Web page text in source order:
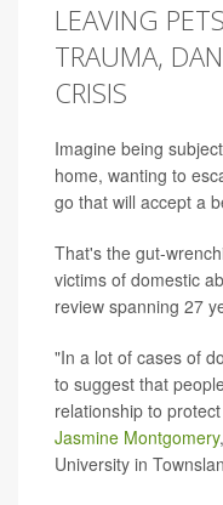
LEAVING
TRAUMA,
CRISIS
Imagine being
home, wanting to
go that will accept a
That's the gut-
victims of domestic
review spanning 27
"In a lot of cases of
to suggest that
relationship to
Jasmine Montgomery
University in